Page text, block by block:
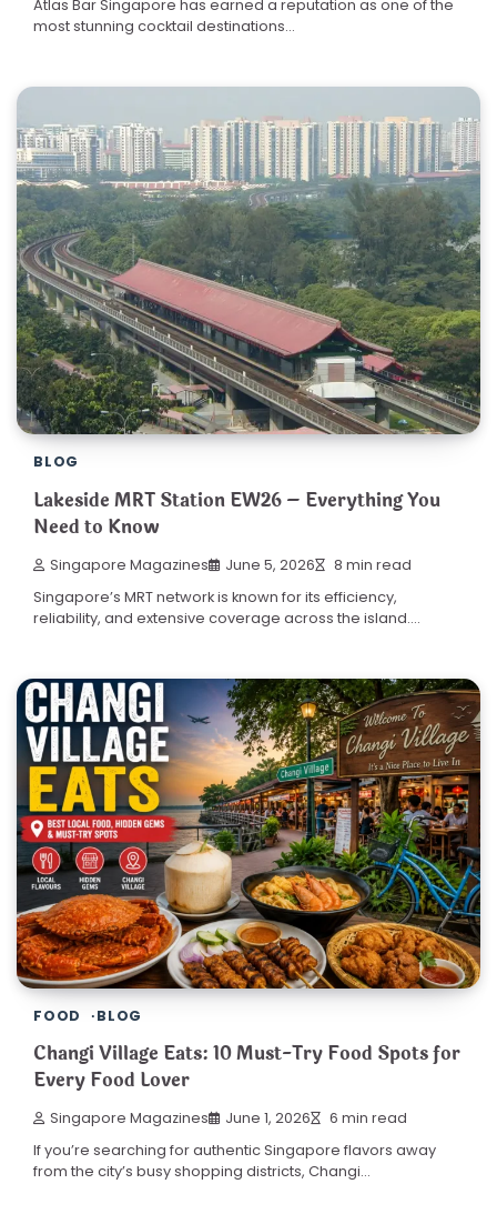
Atlas Bar Singapore has earned a reputation as one of the
most stunning cocktail destinations…
BLOG
Lakeside MRT Station EW26 – Everything You
Need to Know
Singapore Magazines June 5, 2026 8 min read
Singapore’s MRT network is known for its efficiency,
reliability, and extensive coverage across the island.…
FOOD BLOG
Changi Village Eats: 10 Must-Try Food Spots for
Every Food Lover
Singapore Magazines June 1, 2026 6 min read
If you’re searching for authentic Singapore flavors away
from the city’s busy shopping districts, Changi…